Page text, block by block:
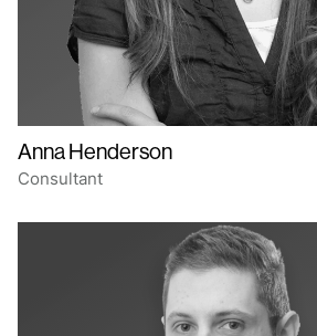
Anna Henderson
Consultant